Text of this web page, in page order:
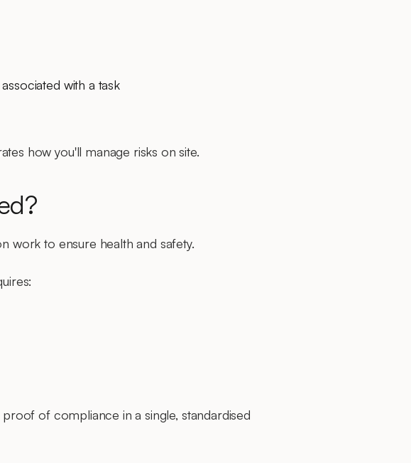
with a task
how you'll manage risks on site.
work to ensure health and safety.
of compliance in a single, standardised